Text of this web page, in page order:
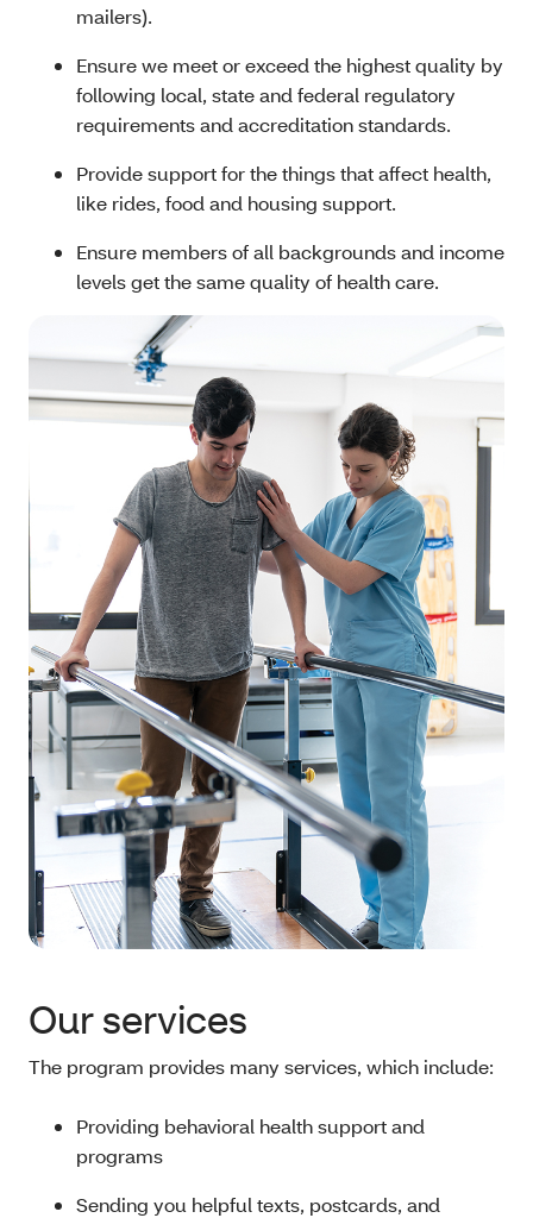
mailers).
Ensure we meet or exceed the highest quality by
following local, state and federal regulatory
requirements and accreditation standards.
Provide support for the things that affect health,
like rides, food and housing support.
Ensure members of all backgrounds and income
levels get the same quality of health care.
Our services
The program provides many services, which include:
Providing behavioral health support and
programs
Sending you helpful texts, postcards, and